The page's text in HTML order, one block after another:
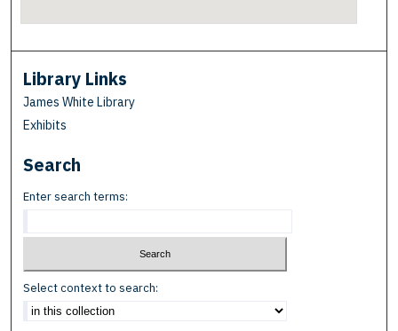
Library Links
James White Library
Exhibits
Search
Enter search terms:
Select context to search: